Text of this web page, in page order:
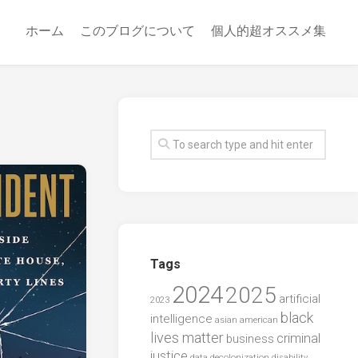
ホーム このブログについて 個人的超オススメ集
Tags
2023 20242025 artificial
intelligence asian american black
lives matter business criminal